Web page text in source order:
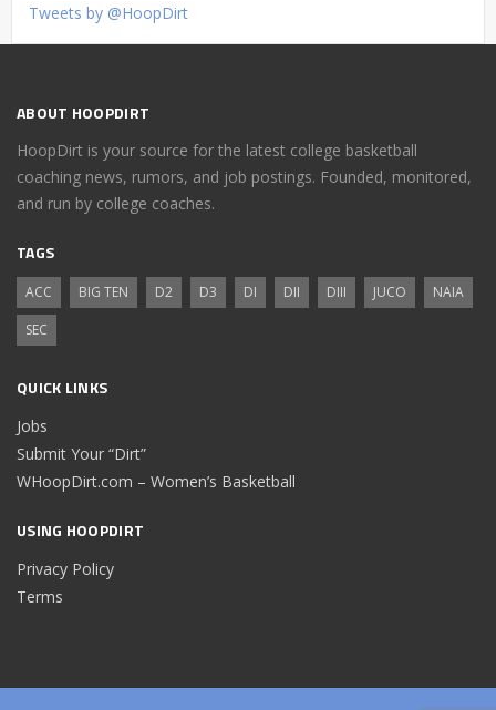
Tweets by @HoopDirt
ABOUT HOOPDIRT
HoopDirt is your source for the latest college basketball
coaching news, rumors, and job postings. Founded, monitored,
and run by college coaches.
TAGS
ACC BIG TEN D2 D3 DI DII DIII JUCO
NAIA
SEC
QUICK LINKS
Jobs
Submit Your “Dirt”
WHoopDirt.com – Women’s Basketball
USING HOOPDIRT
Privacy Policy
Terms